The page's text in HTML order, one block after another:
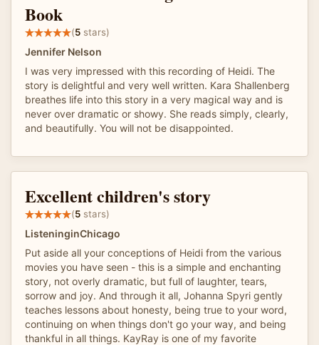
Book
(5 stars)
Jennifer Nelson
I was very impressed with this recording of Heidi. The
story is delightful and very well written. Kara Shallenberg
breathes life into this story in a very magical way and is
never over dramatic or showy. She reads simply, clearly,
and beautifully. You will not be disappointed.
Excellent children's story
(5 stars)
ListeninginChicago
Put aside all your conceptions of Heidi from the various
movies you have seen - this is a simple and enchanting
story, not overly dramatic, but full of laughter, tears,
sorrow and joy. And through it all, Johanna Spyri gently
teaches lessons about honesty, being true to your word,
continuing on when things don't go your way, and being
thankful in all things. KayRay is one of my favorite